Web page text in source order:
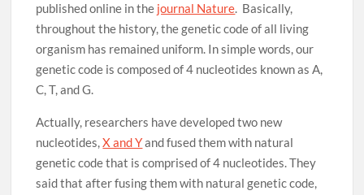
published online in the journal Nature. Basically,
throughout the history, the genetic code of all living
organism has remained uniform. In simple words, our
genetic code is composed of 4 nucleotides known as A,
C, T, and G.
Actually, researchers have developed two new
nucleotides,X and Yand fused them with natural
genetic code that is comprised of 4 nucleotides. They
said that after fusing them with natural genetic code,